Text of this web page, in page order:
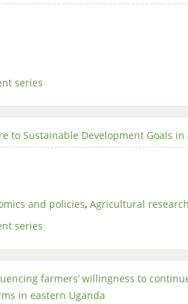
series
to Sustainable Development Goals in
and policies, Agricultural research
series
farmers’ willingness to
in eastern Uganda